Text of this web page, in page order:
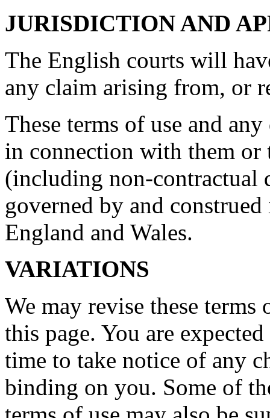
JURISDICTION AND
The English courts will
any claim arising from, or
These terms of use and
in connection with them
(including non-contractual
governed by and
England and Wales.
VARIATIONS
We may revise these
this page. You are
time to take notice of any
binding on you. Some of